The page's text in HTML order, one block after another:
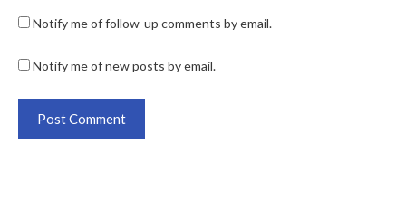
Notify me of follow-up comments by email.
Notify me of new posts by email.